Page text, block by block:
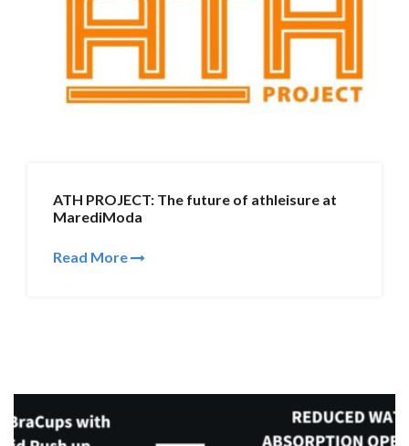
ATH PROJECT: The future of athleisure at
MarediModa
Read More